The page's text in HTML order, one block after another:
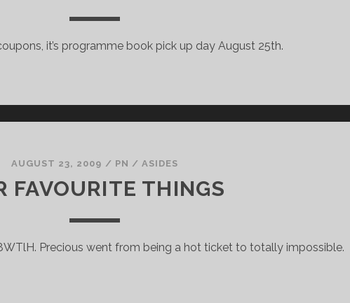
it’s programme book pick up day August 25th.
AUGUST 23, 2009 / PN / ASIDES
FAVOURITE THINGS
Precious went from being a hot ticket to totally impossible.